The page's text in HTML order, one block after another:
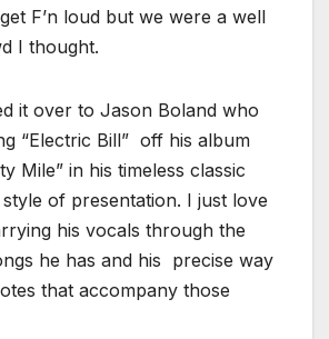
F’n loud but we were a well
I thought.
it over to Jason Boland who
“Electric Bill” off his album
Mile” in his timeless classic
of presentation. I just love
his vocals through the
he has and his precise way
that accompany those